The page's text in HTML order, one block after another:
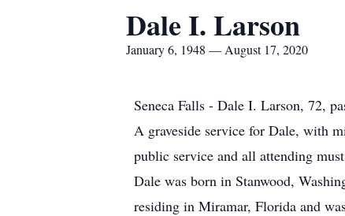
Dale I. Larson
January 6, 1948 — August 17, 2020
Seneca Falls - Dale I. Larson, 72,
A graveside service for Dale, with
public service and all attending
Dale was born in Stanwood,
residing in Miramar, Florida and